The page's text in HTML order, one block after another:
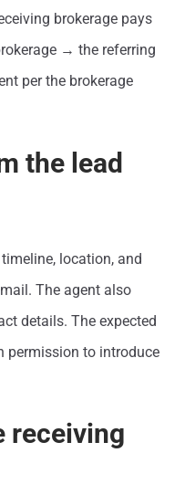
brokerage pays
→ the referring
per the brokerage
the lead
location, and
The agent also
details. The expected
permission to introduce
receiving